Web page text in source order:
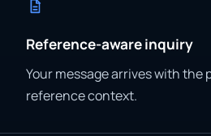
Reference-aware inquiry
Your message arrives with the
reference context.